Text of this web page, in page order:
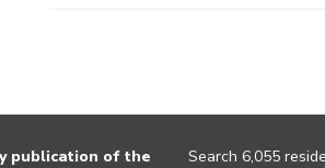
publication of the
Search 6,055